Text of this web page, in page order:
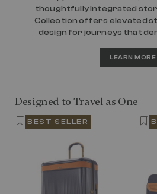
thoughtfully integrated
Collection offers elevated
design for journeys that
LEARN MORE
Designed to Travel as One
BEST SELLER